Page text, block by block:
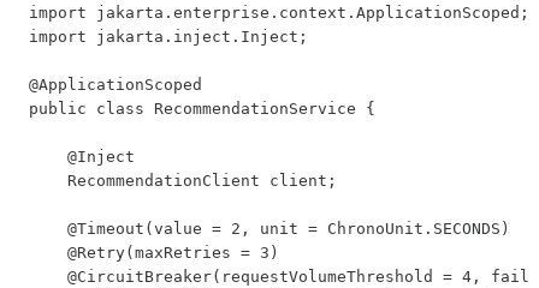
import jakarta.enterprise.context.ApplicationScoped;
import jakarta.inject.Inject;
@ApplicationScoped
public class RecommendationService {
    @Inject
    RecommendationClient client;
    @Timeout(value = 2, unit = ChronoUnit.SECONDS)
    @Retry(maxRetries = 3)
@CircuitBreaker(requestVolumeThreshold = 4,